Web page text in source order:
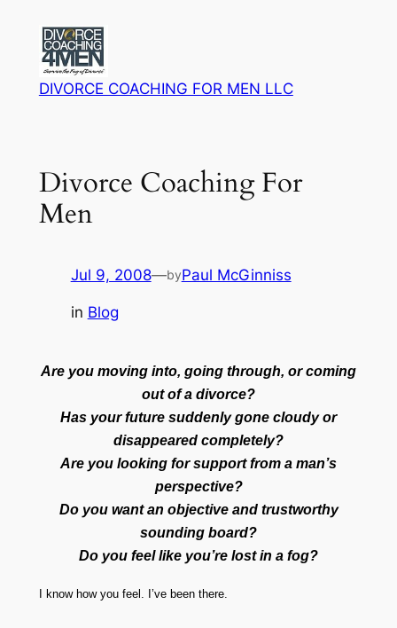
content
DIVORCE COACHING FOR MEN LLC
Divorce Coaching For
Men
Jul 9, 2008—byPaul McGinniss
in Blog
Are you moving into, going through, or coming
out of a divorce?
Has your future suddenly gone cloudy or
disappeared completely?
Are you looking for support from a man’s
perspective?
Do you want an objective and trustworthy
sounding board?
Do you feel like you’re lost in a fog?
I know how you feel. I’ve been there.